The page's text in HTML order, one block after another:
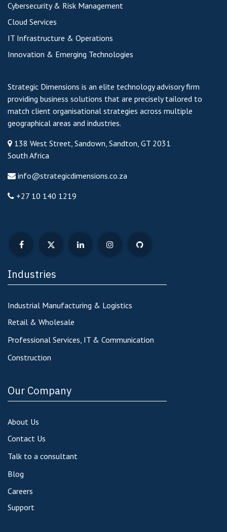
Cybersecurity & Risk Management
Cloud Services
IT Infrastructure & Operations
Innovation & Emerging Technologies
Strategic Dimensions is an elite technology advisory firm
providing business solutions that are precisely tailored to
match client organisational strategies across multiple
geographical areas and industries.
138 West Street, Sandown, Sandton, GT 2031
South Africa
info@strategicdimensions.co.za
+27 10 140 1219
Industries
Industrial Manufacturing & Logistics
Retail & Wholesale
Professional Services, IT & Communication
Construction
Our Company
About Us
Contact Us
Talk to a consultant
Blog
Careers
Support